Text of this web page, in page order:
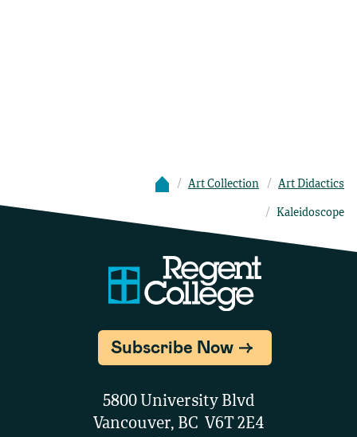
Art Collection Art Didactics
Kaleidoscope
Subscribe Now
5800 University Blvd
Vancouver, BC V6T 2E4